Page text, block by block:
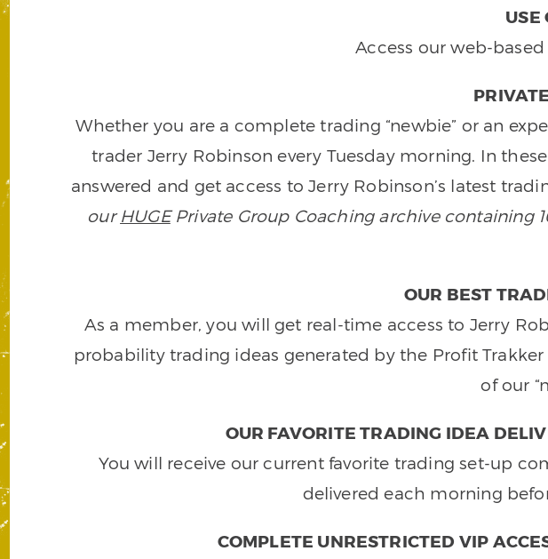
USE
Access our web-
Whether you are a complete trading “newbie” or an
trader Jerry Robinson every Tuesday morning. In
answered and get access to Jerry Robinson’s latest
ourHUGEPrivate Group Coaching archive containing
OUR BEST
As a member, you will get real-time access to Jerry
probability trading ideas generated by the Profit
of our
OUR FAVORITE TRADING IDEA
You will receive our current favorite trading set-up
delivered each morning
COMPLETE UNRESTRICTED VIP